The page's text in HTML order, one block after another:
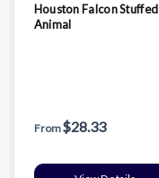
Houston Falcon Stuffed
Animal
From$28.33